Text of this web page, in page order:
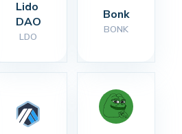
Lido
DAO
LDO
Bonk
BONK